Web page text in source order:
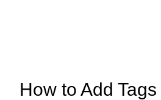
How to Add